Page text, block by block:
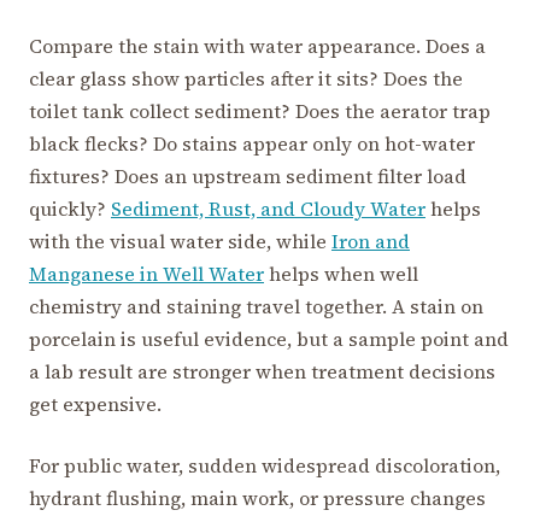
Compare the stain with water appearance. Does a
clear glass show particles after it sits? Does the
toilet tank collect sediment? Does the aerator trap
black flecks? Do stains appear only on hot-water
fixtures? Does an upstream sediment filter load
quickly? Sediment, Rust, and Cloudy Waterhelps
with the visual water side, while Iron and
Manganese in Well Waterhelps when well
chemistry and staining travel together. A stain on
porcelain is useful evidence, but a sample point and
a lab result are stronger when treatment decisions
get expensive.
For public water, sudden widespread discoloration,
hydrant flushing, main work, or pressure changes